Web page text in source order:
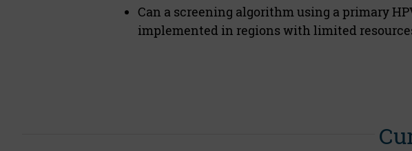
Can a screening algorithm using a primary
implemented in regions with limited